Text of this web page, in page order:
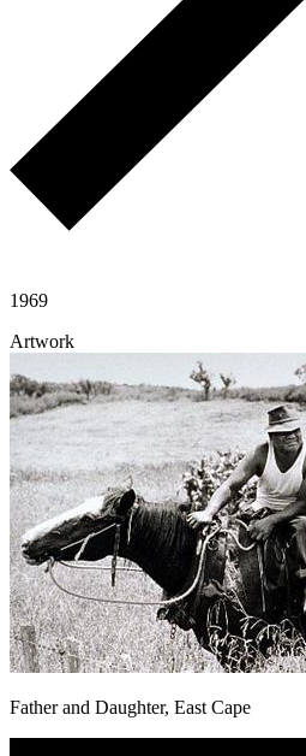
1969
Artwork
Father and Daughter, East Cape